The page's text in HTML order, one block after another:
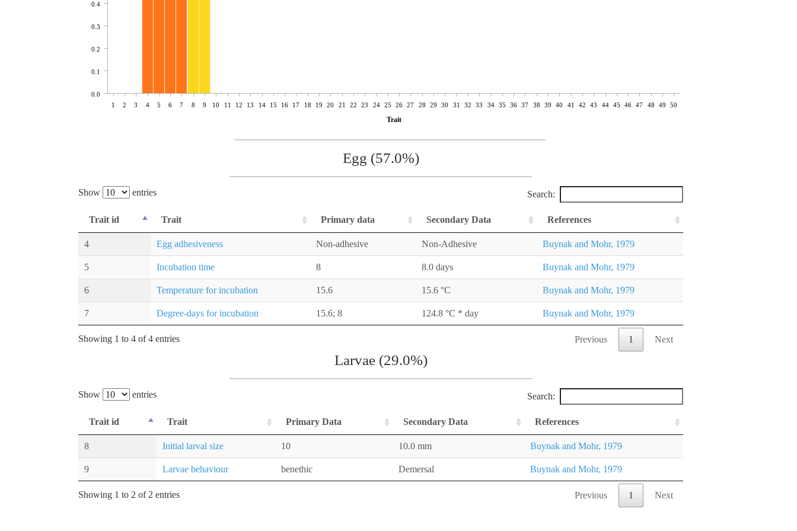
1 2 3 4 5 6 7 8 9 10 11 12 13 14 15 16 17 18 19 20 21 22 23 24 25 26 27 28 29 30 31 32 33 34 35 36 37 38 39 40 41 42 43 44 45 46 47 48 49 50
Trait
0.0
0.1
0.2
0.3
0.4
Egg (57.0%)
Show entries Search:
Trait id Trait Primary data Secondary Data References
4 Egg adhesiveness Non-adhesive Non-Adhesive Buynak and Mohr, 1979
5 Incubation time 8 8.0 days Buynak and Mohr, 1979
6 Temperature for incubation 15.6 15.6 °C Buynak and Mohr, 1979
7 Degree-days for incubation 15.6; 8 124.8 °C * day Buynak and Mohr, 1979
Showing 1 to 4 of 4 entries Previous 1 Next
Larvae (29.0%)
Show entries Search:
Trait id Trait Primary Data Secondary Data References
8 Initial larval size 10 10.0 mm Buynak and Mohr, 1979
9 Larvae behaviour benethic Demersal Buynak and Mohr, 1979
Showing 1 to 2 of 2 entries Previous 1 Next